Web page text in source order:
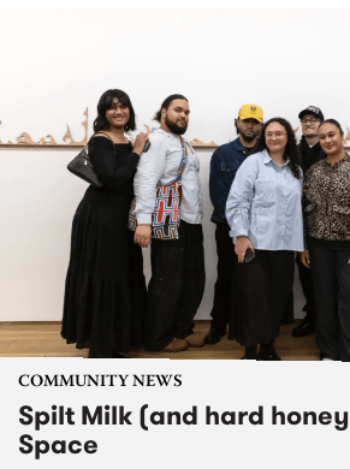
COMMUNITY NEWS
Spilt Milk (and hard
Space